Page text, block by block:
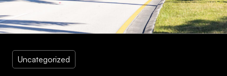
Uncategorized